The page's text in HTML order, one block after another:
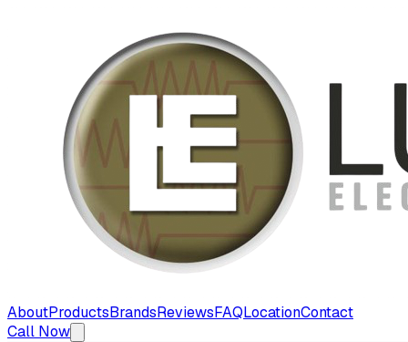
AboutProductsBrandsReviewsFAQLocationContact
Call Now